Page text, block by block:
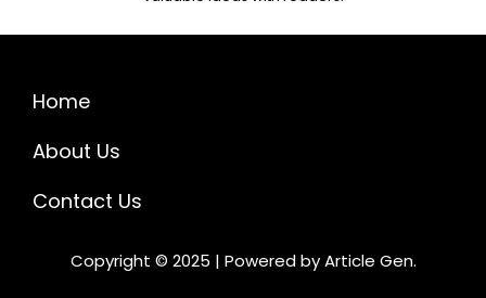
Home
About Us
Contact Us
Copyright © 2025 | Powered by Article Gen.